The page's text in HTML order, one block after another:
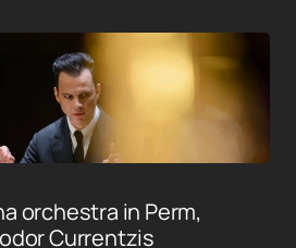
orchestra in Perm,
Currentzis